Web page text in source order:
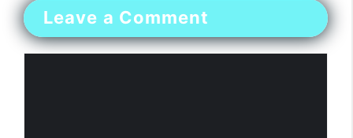
Leave a Comment